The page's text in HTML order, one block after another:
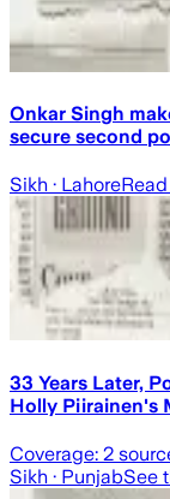
Onkar Singh
secure second
Sikh · Lahore
33 Years Later,
Holly Piirainen's
Coverage: 2
Sikh · PunjabSee